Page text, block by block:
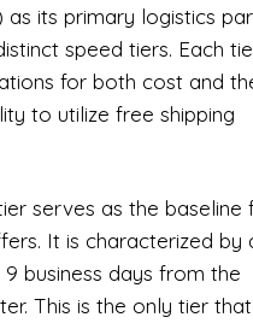
as its primary logistics
speed tiers. Each
for both cost and
to utilize free shipping
serves as the baseline
It is characterized by
business days from the
This is the only tier